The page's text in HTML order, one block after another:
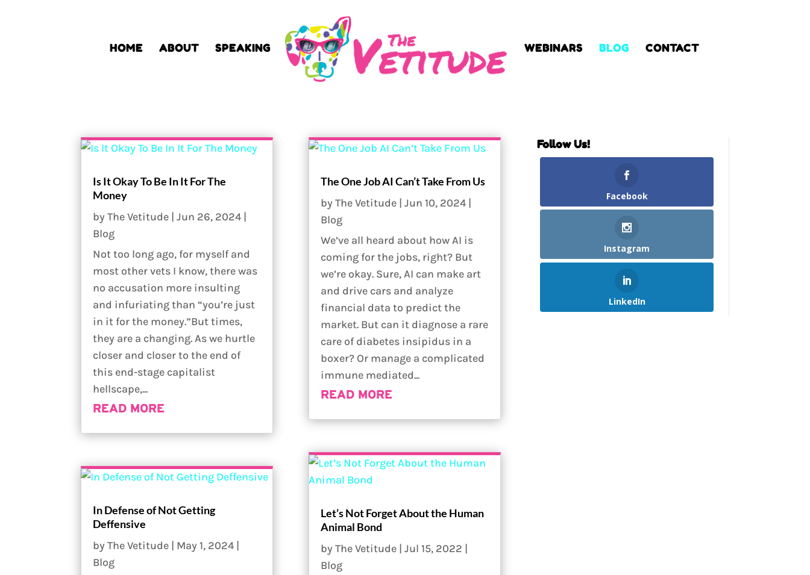
HOME ABOUT SPEAKING WEBINARS BLOG CONTACT
Is It Okay To Be In It For The
Money
byThe Vetitude |Jun 26, 2024 |
Blog
Not too long ago, for myself and
most other vets I know, there was
no accusation more insulting
and infuriating than “you’re just
in it for the money.”But times,
they are a changing. As we hurtle
closer and closer to the end of
this end-stage capitalist
hellscape,...
READ MORE
In Defense of Not Getting
Deffensive
byThe Vetitude | May 1, 2024 |
Blog
The One Job AI Can’t Take From Us
byThe Vetitude |Jun 10, 2024 |
Blog
We’ve all heard about how AI is
coming for the jobs, right? But
we’re okay. Sure, AI can make art
and drive cars and analyze
financial data to predict the
market. But can it diagnose a rare
care of diabetes insipidus in a
boxer? Or manage a complicated
immune mediated...
READ MORE
Let’s Not Forget About the Human
Animal Bond
byThe Vetitude |Jul 15, 2022 |
Blog
Follow Us!
Facebook
Instagram
LinkedIn